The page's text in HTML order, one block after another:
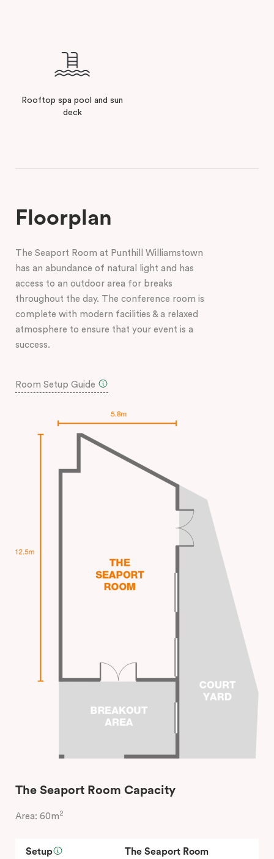
Rooftop spa pool and sun
deck
Floorplan
The Seaport Room at Punthill Williamstown
has an abundance of natural light and has
access to an outdoor area for breaks
throughout the day. The conference room is
complete with modern facilities & a relaxed
atmosphere to ensure that your event is a
success.
Room Setup Guide
The Seaport Room Capacity
Area: 60m2
Setup The Seaport Room